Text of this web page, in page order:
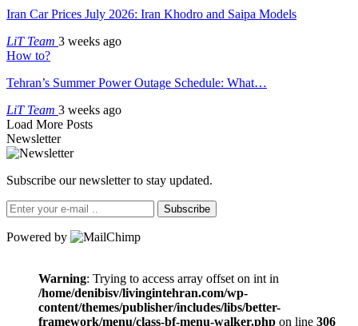
Iran Car Prices July 2026: Iran Khodro and Saipa Models
LiT Team 3 weeks ago
How to?
Tehran’s Summer Power Outage Schedule: What…
LiT Team 3 weeks ago
Load More Posts
Newsletter
Subscribe our newsletter to stay updated.
Subscribe
Powered by
Warning: Trying to access array offset on int in
/home/denibisv/livingintehran.com/wp-
content/themes/publisher/includes/libs/better-
framework/menu/class-bf-menu-walker.php on line 306